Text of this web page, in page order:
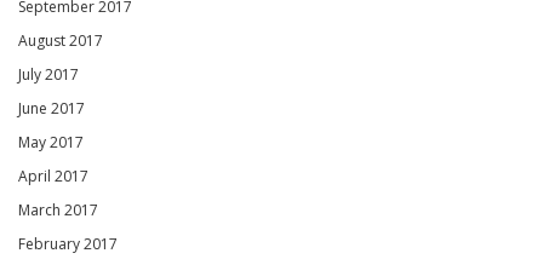
September 2017
August 2017
July 2017
June 2017
May 2017
April 2017
March 2017
February 2017